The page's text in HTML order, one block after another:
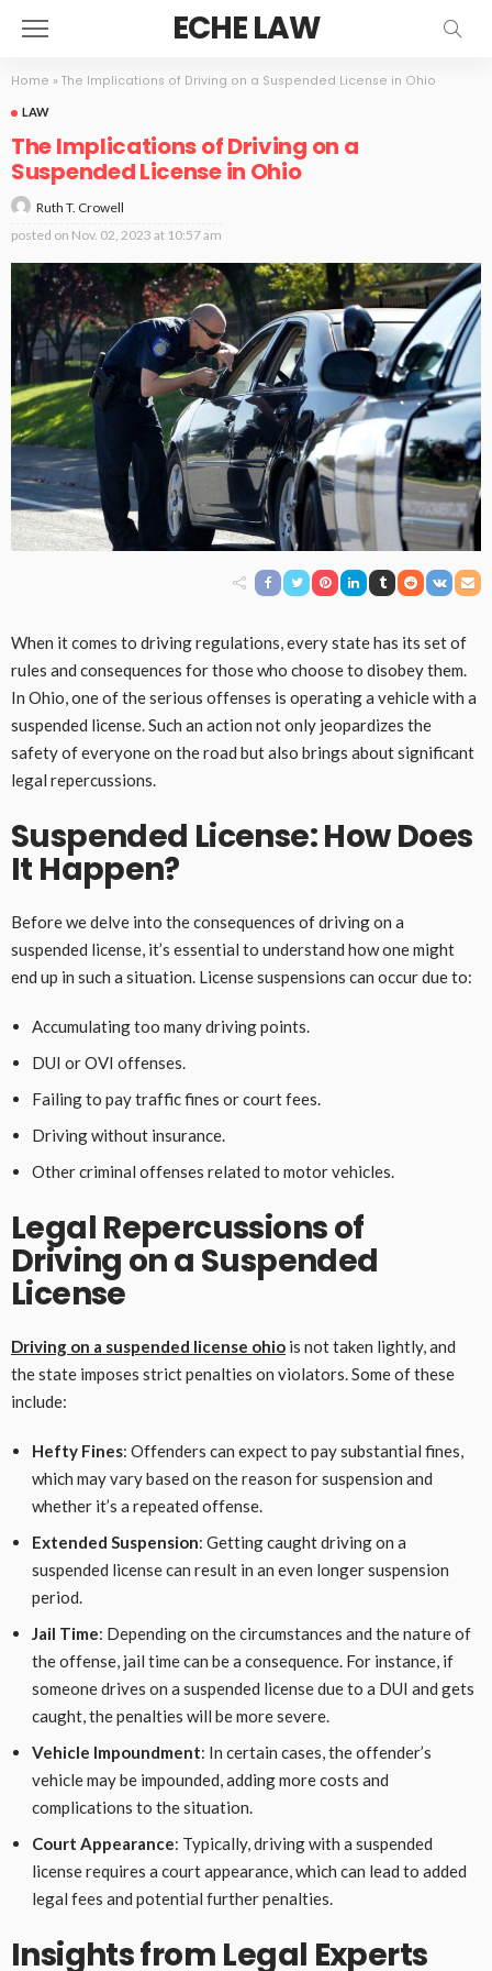
ECHE LAW
Home » The Implications of Driving on a Suspended License in Ohio
LAW
The Implications of Driving on a
Suspended License in Ohio
Ruth T. Crowell
posted on Nov. 02, 2023 at 10:57 am
When it comes to driving regulations, every state has its set of
rules and consequences for those who choose to disobey them.
In Ohio, one of the serious offenses is operating a vehicle with a
suspended license. Such an action not only jeopardizes the
safety of everyone on the road but also brings about significant
legal repercussions.
Suspended License: How Does
It Happen?
Before we delve into the consequences of driving on a
suspended license, it’s essential to understand how one might
end up in such a situation. License suspensions can occur due to:
Accumulating too many driving points.
DUI or OVI offenses.
Failing to pay traffic fines or court fees.
Driving without insurance.
Other criminal offenses related to motor vehicles.
Legal Repercussions of
Driving on a Suspended
License
Driving on a suspended license ohio is not taken lightly, and
the state imposes strict penalties on violators. Some of these
include:
Hefty Fines: Offenders can expect to pay substantial fines,
which may vary based on the reason for suspension and
whether it’s a repeated offense.
Extended Suspension: Getting caught driving on a
suspended license can result in an even longer suspension
period.
Jail Time: Depending on the circumstances and the nature of
the offense, jail time can be a consequence. For instance, if
someone drives on a suspended license due to a DUI and gets
caught, the penalties will be more severe.
Vehicle Impoundment: In certain cases, the offender’s
vehicle may be impounded, adding more costs and
complications to the situation.
Court Appearance: Typically, driving with a suspended
license requires a court appearance, which can lead to added
legal fees and potential further penalties.
Insights from Legal Experts